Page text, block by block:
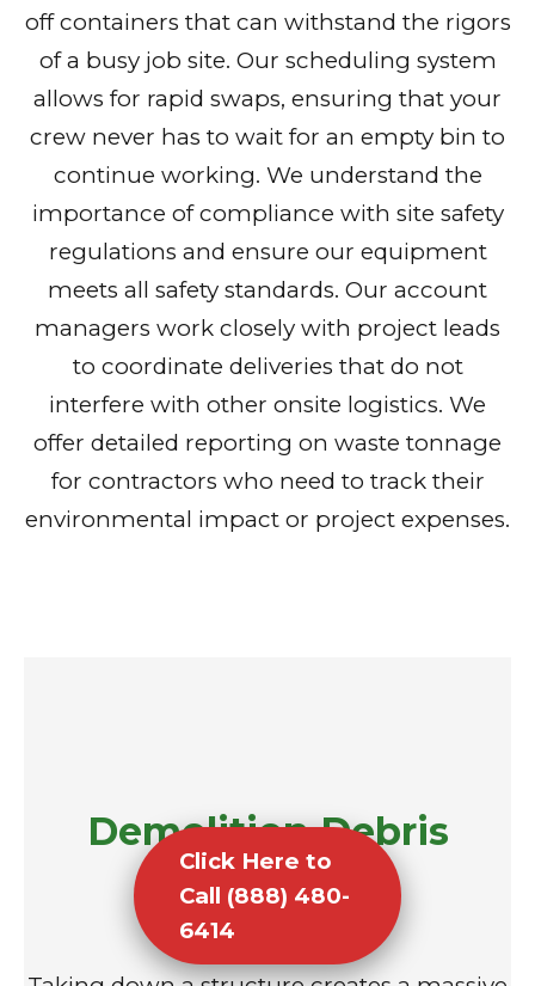
off containers that can withstand the rigors
of a busy job site. Our scheduling system
allows for rapid swaps, ensuring that your
crew never has to wait for an empty bin to
continue working. We understand the
importance of compliance with site safety
regulations and ensure our equipment
meets all safety standards. Our account
managers work closely with project leads
to coordinate deliveries that do not
interfere with other onsite logistics. We
offer detailed reporting on waste tonnage
for contractors who need to track their
environmental impact or project expenses.
Demolition Debris
Removal
Click Here to
Call (888) 480-
6414